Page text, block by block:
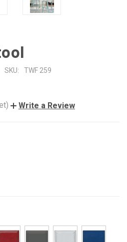
SKU: TWF 259
Write a Review